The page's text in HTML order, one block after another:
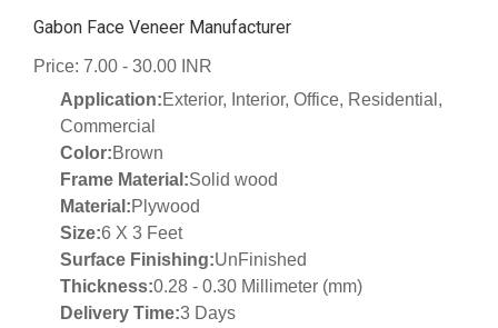
Gabon Face Veneer Manufacturer
Price: 7.00 - 30.00 INR
Application:Exterior, Interior, Office, Residential,
Commercial
Color:Brown
Frame Material:Solid wood
Material:Plywood
Size:6 X 3 Feet
Surface Finishing:UnFinished
Thickness:0.28 - 0.30 Millimeter (mm)
Delivery Time:3 Days